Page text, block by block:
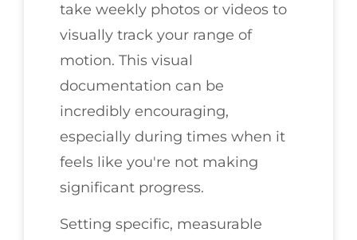
take weekly photos or videos to
visually track your range of
motion. This visual
documentation can be
incredibly encouraging,
especially during times when it
feels like you're not making
significant progress.
Setting specific, measurable